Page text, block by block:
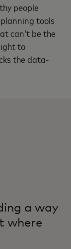
people
tools
can’t be the
to
the data-
a way
where